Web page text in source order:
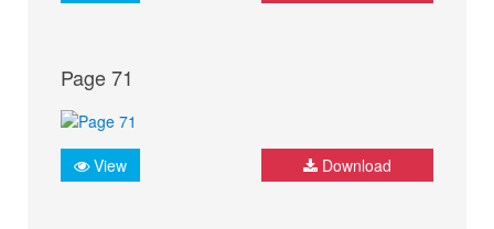
Page 71
View Download